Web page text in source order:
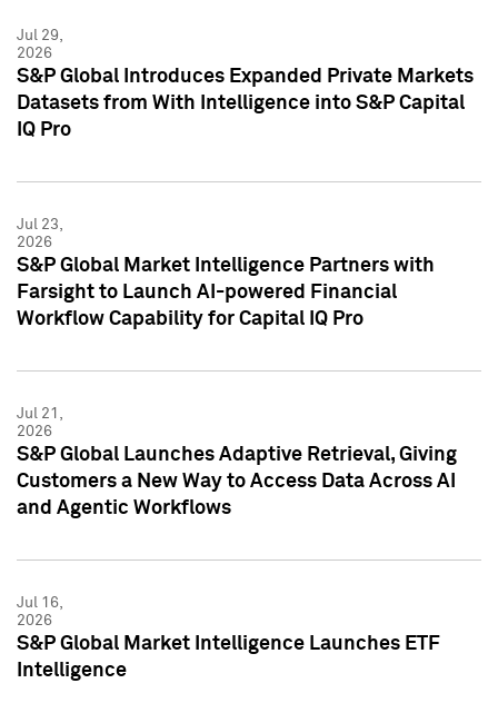
Jul 29,
2026
S&P Global Introduces Expanded Private Markets
Datasets from With Intelligence into S&P Capital
IQ Pro
Jul 23,
2026
S&P Global Market Intelligence Partners with
Farsight to Launch AI-powered Financial
Workflow Capability for Capital IQ Pro
Jul 21,
2026
S&P Global Launches Adaptive Retrieval, Giving
Customers a New Way to Access Data Across AI
and Agentic Workflows
Jul 16,
2026
S&P Global Market Intelligence Launches ETF
Intelligence